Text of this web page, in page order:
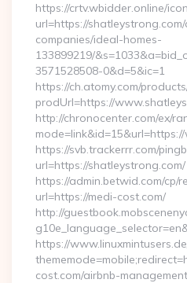
https://crtv.wbidder.online/
url=https://
companies/ideal-homes-
133899219/
3571528508-0&d=5&ic=1
https://ch.atomy.com/
prodUrl=https://
http://chronocenter.com/ex/
https://svb.trackerrr.com/
url=https://shatleystrong.com/
https://admin.betwid.com/cp/
url=https://medi-cost.com/
http://
https://
cost.com/airbnb-